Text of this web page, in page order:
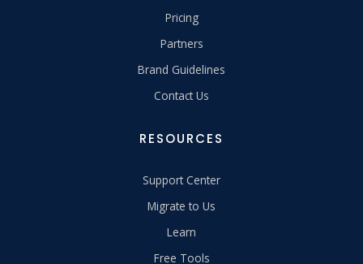
Pricing
Partners
Brand Guidelines
Contact Us
RESOURCES
Support Center
Migrate to Us
Learn
Free Tools